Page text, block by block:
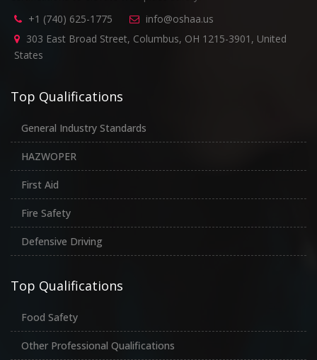
+1 (740) 625-1775
info@oshaa.us
303 East Broad Street, Columbus, OH 1215-3901, United
States
Top Qualifications
General Industry Standards
HAZWOPER
First Aid
Fire Safety
Defensive Driving
Top Qualifications
Food Safety
Other Professional Qualifications